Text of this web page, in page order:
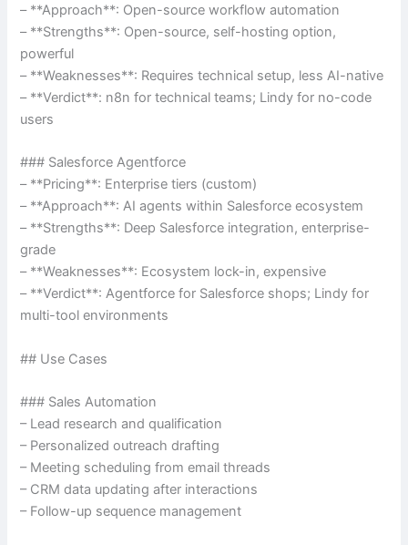
– **Approach**: Open-source workflow automation
– **Strengths**: Open-source, self-hosting option,
powerful
– **Weaknesses**: Requires technical setup, less AI-native
– **Verdict**: n8n for technical teams; Lindy for no-code
users
### Salesforce Agentforce
– **Pricing**: Enterprise tiers (custom)
– **Approach**: AI agents within Salesforce ecosystem
– **Strengths**: Deep Salesforce integration, enterprise-
grade
– **Weaknesses**: Ecosystem lock-in, expensive
– **Verdict**: Agentforce for Salesforce shops; Lindy for
multi-tool environments
## Use Cases
### Sales Automation
– Lead research and qualification
– Personalized outreach drafting
– Meeting scheduling from email threads
– CRM data updating after interactions
– Follow-up sequence management